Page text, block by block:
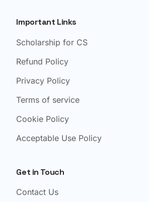
Important Links
Scholarship for CS
Refund Policy
Privacy Policy
Terms of service
Cookie Policy
Acceptable Use Policy
Get in Touch
Contact Us